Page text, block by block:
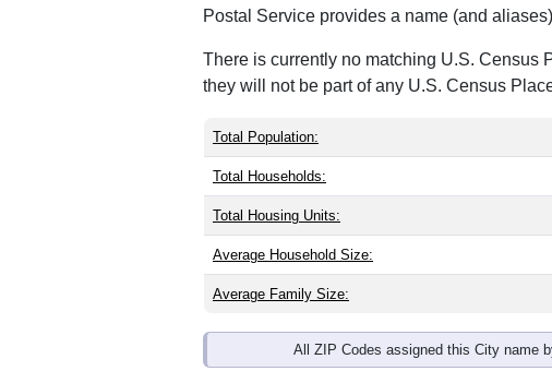
Postal Service provides a name (and
There is currently no matching U.S. Census
they will not be part of any U.S. Census
Total Population:
Total Households:
Total Housing Units:
Average Household Size:
Average Family Size:
All ZIP Codes assigned this City name